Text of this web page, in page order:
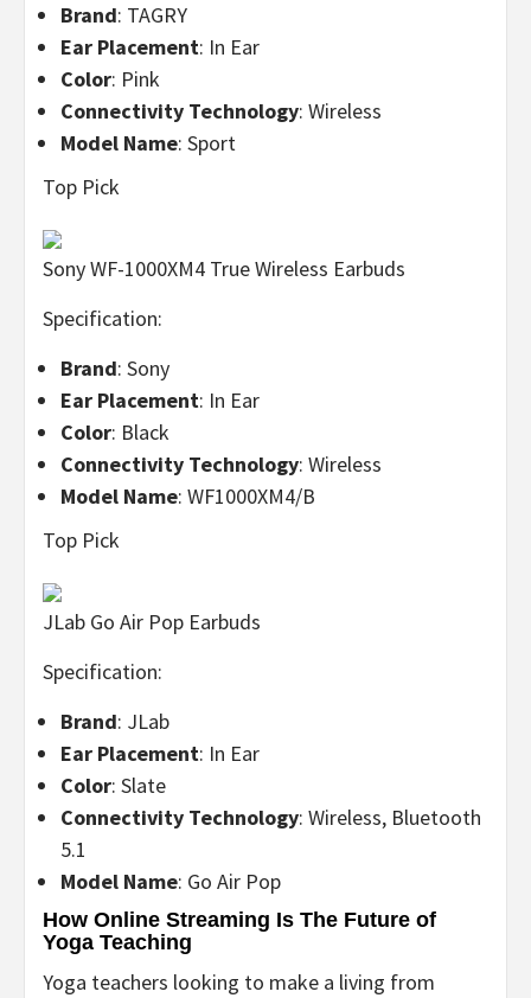
Brand: TAGRY
Ear Placement: In Ear
Color: Pink
Connectivity Technology: Wireless
Model Name: Sport
Top Pick
Sony WF-1000XM4 True Wireless Earbuds
Specification:
Brand: Sony
Ear Placement: In Ear
Color: Black
Connectivity Technology: Wireless
Model Name: WF1000XM4/B
Top Pick
JLab Go Air Pop Earbuds
Specification:
Brand: JLab
Ear Placement: In Ear
Color: Slate
Connectivity Technology: Wireless, Bluetooth
5.1
Model Name: Go Air Pop
How Online Streaming Is The Future of
Yoga Teaching
Yoga teachers looking to make a living from